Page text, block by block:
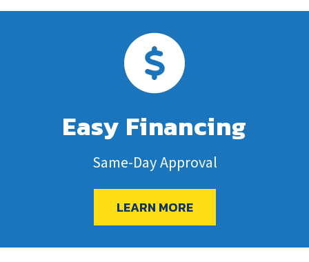
Easy Financing
Same-Day Approval
LEARN MORE